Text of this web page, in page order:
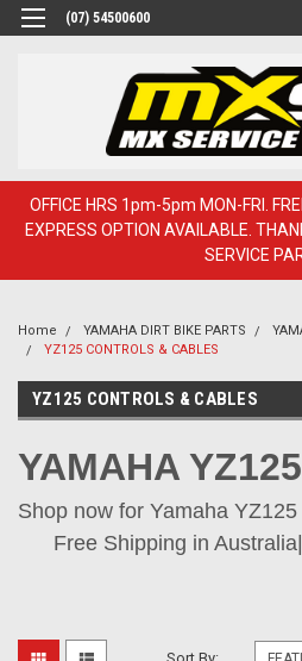
(07) 54500600
OFFICE HRS 1pm-5pm MON-FRI.
EXPRESS OPTION AVAILABLE.
SERVICE
Home YAMAHA DIRT BIKE PARTS
YZ125 CONTROLS & CABLES
YZ125 CONTROLS & CABLES
YAMAHA
Shop now for Yamaha
Free Shipping in